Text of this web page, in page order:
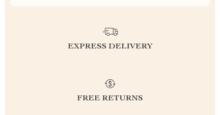
EXPRESS DELIVERY
FREE RETURNS